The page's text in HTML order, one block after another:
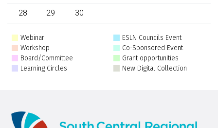
28 29 30
Webinar
Workshop
Board/Committee
Learning Circles
ESLN Councils Event
Co-Sponsored Event
Grant opportunities
New Digital Collection